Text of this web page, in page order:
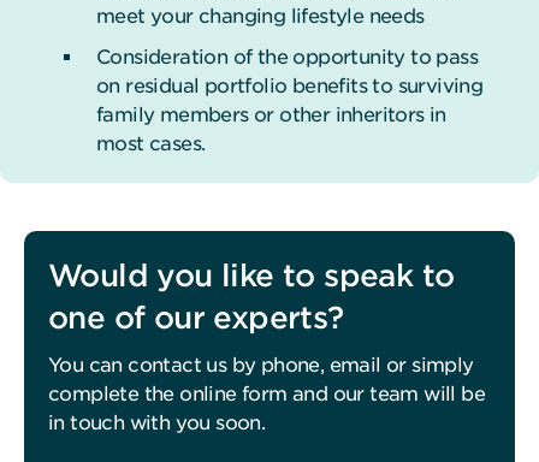
meet your changing lifestyle needs
Consideration of the opportunity to pass
on residual portfolio benefits to surviving
family members or other inheritors in
most cases.
Would you like to speak to
one of our experts?
You can contact us by phone, email or simply
complete the online form and our team will be
in touch with you soon.